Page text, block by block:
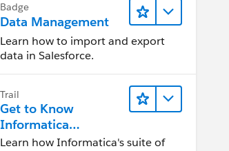
Badge
Data Management
Learn how to import and export
data in Salesforce.
Trail
Get to Know
Informatica
Intelligent Data
Learn how Informatica's suite of